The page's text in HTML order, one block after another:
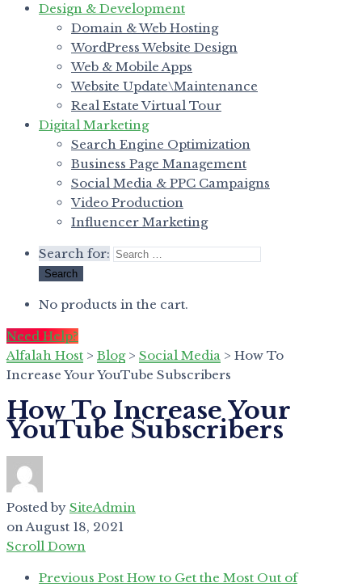
Design & Development
Domain & Web Hosting
WordPress Website Design
Web & Mobile Apps
Website Update\Maintenance
Real Estate Virtual Tour
Digital Marketing
Search Engine Optimization
Business Page Management
Social Media & PPC Campaigns
Video Production
Influencer Marketing
Search for:
No products in the cart.
Need Help?
Alfalah Host > Blog> Social Media > How To
Increase Your YouTube Subscribers
How To Increase Your
YouTube Subscribers
Posted by SiteAdmin
onAugust 18, 2021
Scroll Down
Previous Post How to Get the Most Out of